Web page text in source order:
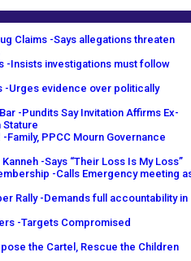
Claims -Says allegations threaten
-Insists investigations must follow
-Urges evidence over politically
-Pundits Say Invitation Affirms Ex-
Stature
Family, PPCC Mourn Governance
-Says “Their Loss Is My Loss”
-Calls Emergency meeting
Rally -Demands full accountability in
-Targets Compromised
the Cartel, Rescue the Children